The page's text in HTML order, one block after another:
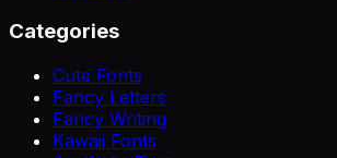
Categories
Cute Fonts
Fancy Letters
Fancy Writing
Kawaii Fonts